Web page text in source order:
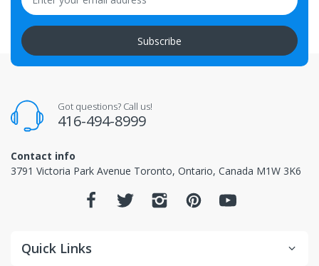
Subscribe
Got questions? Call us!
416-494-8999
Contact info
3791 Victoria Park Avenue Toronto, Ontario, Canada M1W 3K6
Quick Links